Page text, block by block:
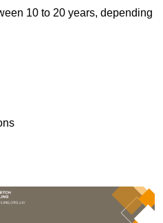
10 to 20 years, depending